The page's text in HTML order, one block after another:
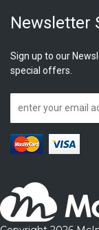
Newsletter
Sign up to our
special offers.